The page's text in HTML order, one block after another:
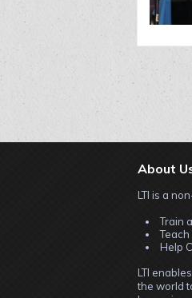
About
LTI is a
Train
Help
LTI
the world